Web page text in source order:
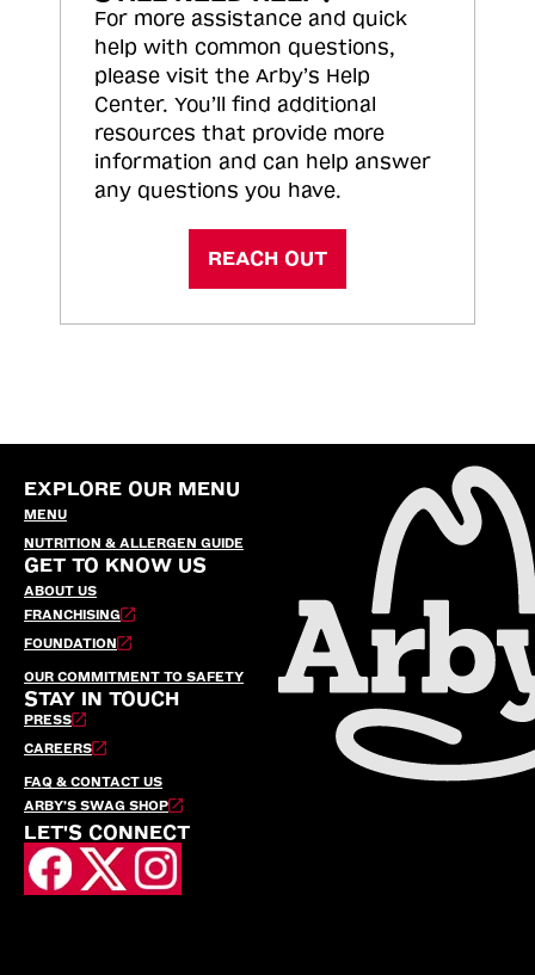
For more assistance and quick
help with common questions,
please visit the Arby’s Help
Center. You’ll find additional
resources that provide more
information and can help answer
any questions you have.
REACH OUT
EXPLORE OUR MENU
MENU
NUTRITION & ALLERGEN GUIDE
GET TO KNOW US
ABOUT US
FRANCHISING
FOUNDATION
OUR COMMITMENT TO SAFETY
STAY IN TOUCH
PRESS
CAREERS
FAQ & CONTACT US
ARBY’S SWAG SHOP
LET'S CONNECT